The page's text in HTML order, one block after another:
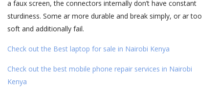
a faux screen, the connectors internally don’t have constant
sturdiness. Some ar more durable and break simply, or ar too
soft and additionally fail.
Check out the Best laptop for sale in Nairobi Kenya
Check out the best mobile phone repair services in Nairobi
Kenya